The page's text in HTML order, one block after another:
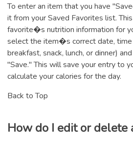
To enter an item that you have
it from your Saved Favorites list.
favorite�s nutrition information for
select the item�s correct date, time
breakfast, snack, lunch, or dinner)
"Save." This will save your entry to
calculate your calories for the day.
Back to Top
How do I edit or delete